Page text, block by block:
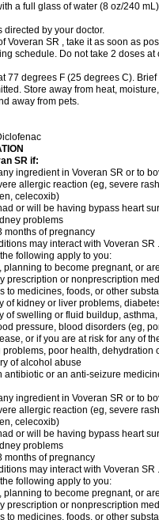
a full glass of water (8 oz/240
directed by your doctor.
Voveran SR , take it as soon as
schedule. Do not take 2 doses at
77 degrees F (25 degrees C).
Store away from heat,
away from pets.
SR if:
ingredient in Voveran SR or to
allergic reaction (eg, severe
celecoxib)
or will be having bypass heart
problems
months of pregnancy
may interact with Voveran
following apply to you:
planning to become pregnant, or
prescription or nonprescription
to medicines, foods, or other
of kidney or liver problems,
of swelling or fluid buildup,
pressure, blood disorders (eg,
or if you are at risk for any of
poor health,
of alcohol abuse
antibiotic or an anti-seizure
ingredient in Voveran SR or to
allergic reaction (eg, severe
celecoxib)
or will be having bypass heart
problems
months of pregnancy
may interact with Voveran
following apply to you:
planning to become pregnant, or
prescription or nonprescription
to medicines, foods, or other